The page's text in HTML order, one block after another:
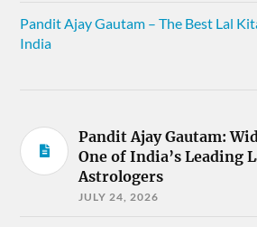
Pandit Ajay Gautam – The Best Lal
India
Pandit Ajay Gautam:
One of India’s Leading
Astrologers
JULY 24, 2026